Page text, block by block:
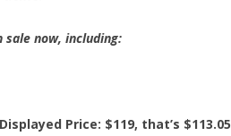
sale now, including:
Price: $119, that’s